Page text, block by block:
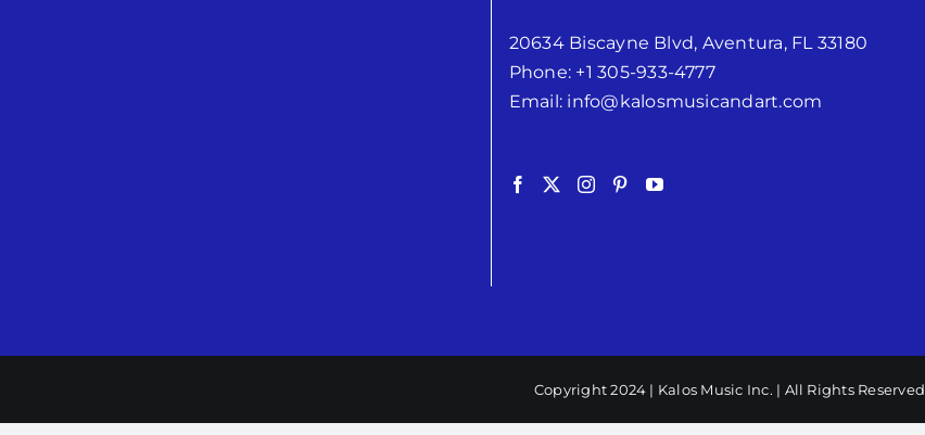
20634 Biscayne Blvd, Aventura, FL 33180
Phone: +1 305-933-4777
Email: info@kalosmusicandart.com
Copyright 2024 | Kalos Music Inc. | All Rights Reserved